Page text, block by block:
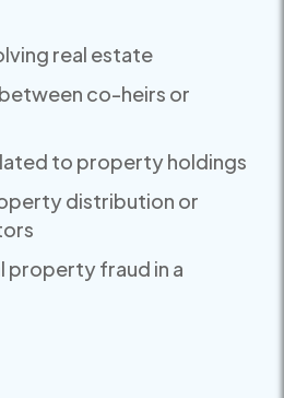
real estate
co-heirs or
to property holdings
distribution or
property fraud in a